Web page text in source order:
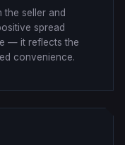
the seller and
spread
— it reflects the
convenience.